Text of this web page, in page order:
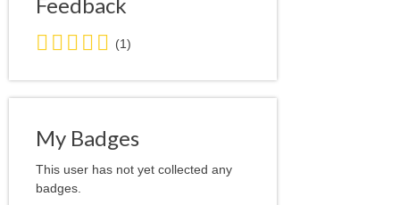
5.0
stars
average
user
(1)
My Badges
This user has not yet collected any
badges.